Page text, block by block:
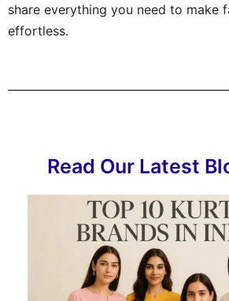
share everything you need to make
effortless.
Read Our Latest